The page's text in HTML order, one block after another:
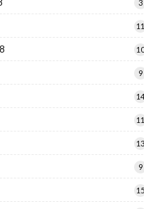
3
11
10
9
14
11
13
9
15